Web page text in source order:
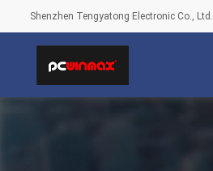
Shenzhen Tengyatong Electronic Co., Ltd.